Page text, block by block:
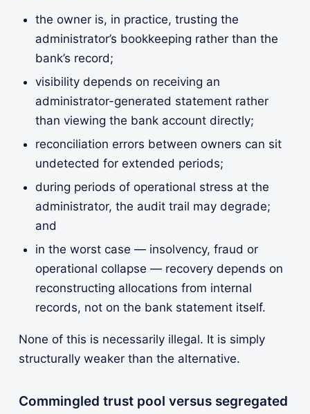
the owner is, in practice, trusting the
administrator’s bookkeeping rather than the
bank’s record;
visibility depends on receiving an
administrator-generated statement rather
than viewing the bank account directly;
reconciliation errors between owners can sit
undetected for extended periods;
during periods of operational stress at the
administrator, the audit trail may degrade;
and
in the worst case — insolvency, fraud or
operational collapse — recovery depends on
reconstructing allocations from internal
records, not on the bank statement itself.
None of this is necessarily illegal. It is simply
structurally weaker than the alternative.
Commingled trust pool versus segregated